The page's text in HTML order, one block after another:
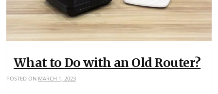
What to Do with an Old Router?
POSTED ON MARCH 1, 2023